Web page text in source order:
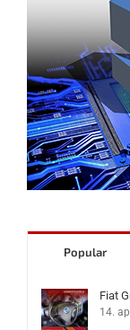
Popular
Fiat
14.